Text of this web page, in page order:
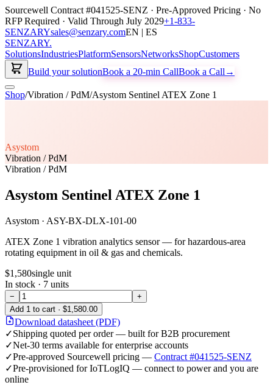
Sourcewell Contract #041525-SENZ · Pre-Approved Pricing · No
RFP Required · Valid Through July 2029+1-833-
SENZARYsales@senzary.comEN | ES
SENZARY.
SolutionsIndustriesPlatformSensorsNetworksShopCustomers
Build your solutionBook a 20-min CallBook a Call →
Shop/Vibration / PdM/Asystom Sentinel ATEX Zone 1
Asystom
Vibration / PdM
Vibration / PdM
Asystom Sentinel ATEX Zone 1
Asystom · ASY-BX-DLX-101-00
ATEX Zone 1 vibration analytics sensor — for hazardous-area
rotating equipment in oil & gas and chemicals.
$1,580single unit
In stock · 7 units
−
+
Add 1 to cart · $1,580.00
Download datasheet (PDF)
✓Shipping quoted per order — built for B2B procurement
✓Net-30 terms available for enterprise accounts
✓Pre-approved Sourcewell pricing — Contract #041525-SENZ
✓Pre-provisioned for IoTLogIQ — connect to power and you are
online